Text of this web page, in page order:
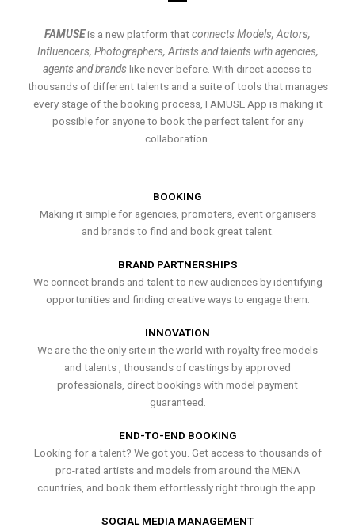
FAMUSEis a new platform thatconnects Models, Actors,
Influencers, Photographers, Artists and talents with agencies,
agents and brands like never before. With direct access to
thousands of different talents and a suite of tools that manages
every stage of the booking process, FAMUSE App is making it
possible for anyone to book the perfect talent for any
collaboration.
BOOKING
Making it simple for agencies, promoters, event organisers
and brands to find and book great talent.
BRAND PARTNERSHIPS
We connect brands and talent to new audiences by identifying
opportunities and finding creative ways to engage them.
INNOVATION
We are the the only site in the world with royalty free models
and talents , thousands of castings by approved
professionals, direct bookings with model payment
guaranteed.
END-TO-END BOOKING
Looking for a talent? We got you. Get access to thousands of
pro-rated artists and models from around the MENA
countries, and book them effortlessly right through the app.
SOCIAL MEDIA MANAGEMENT